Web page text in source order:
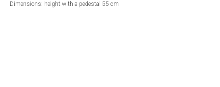
Dimensions: height with a pedestal 55 cm